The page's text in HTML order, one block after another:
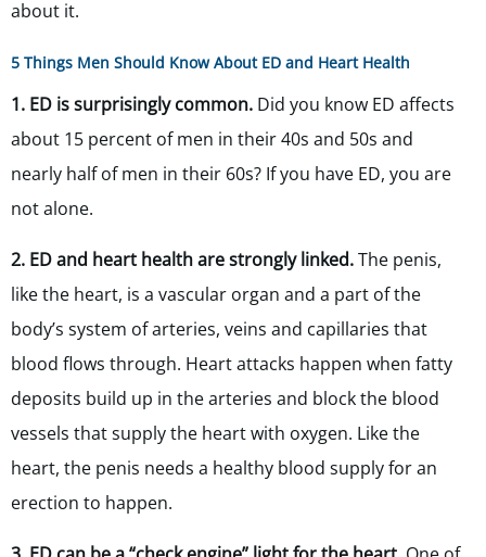
about it.
5 Things Men Should Know About ED and Heart Health
1. ED is surprisingly common. Did you know ED affects
about 15 percent of men in their 40s and 50s and
nearly half of men in their 60s? If you have ED, you are
not alone.
2. ED and heart health are strongly linked.The penis,
like the heart, is a vascular organ and a part of the
body’s system of arteries, veins and capillaries that
blood flows through. Heart attacks happen when fatty
deposits build up in the arteries and block the blood
vessels that supply the heart with oxygen. Like the
heart, the penis needs a healthy blood supply for an
erection to happen.